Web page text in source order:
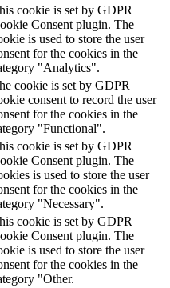
cookie is set by GDPR
Consent plugin. The
is used to store the user
for the cookies in the
"Analytics".
cookie is set by GDPR
consent to record the user
for the cookies in the
"Functional".
cookie is set by GDPR
Consent plugin. The
is used to store the user
for the cookies in the
"Necessary".
cookie is set by GDPR
Consent plugin. The
is used to store the user
for the cookies in the
"Other.